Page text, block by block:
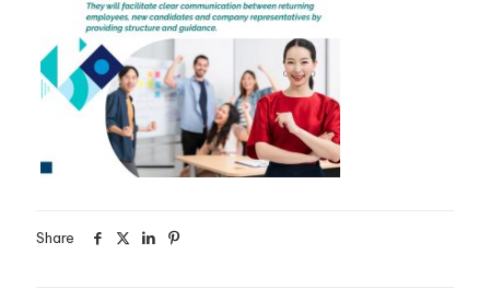
Share